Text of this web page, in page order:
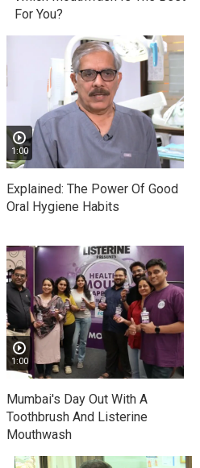
For You?
1:00
Explained: The Power Of Good
Oral Hygiene Habits
1:00
Mumbai's Day Out With A
Toothbrush And Listerine
Mouthwash